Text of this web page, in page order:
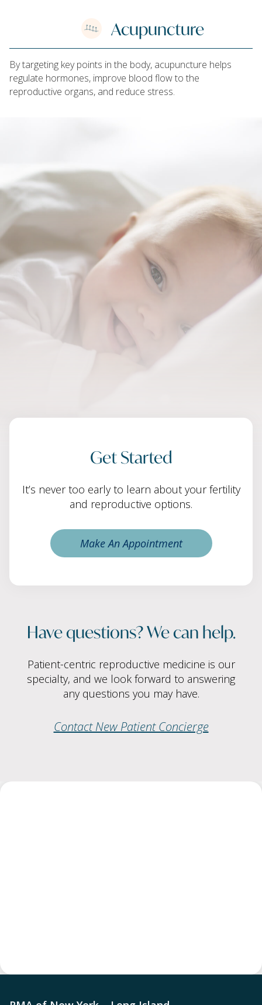
Acupuncture
By targeting key points in the body, acupuncture helps
regulate hormones, improve blood flow to the
reproductive organs, and reduce stress.
Get Started
It’s never too early to learn about your fertility
and reproductive options.
Make An Appointment
Have questions? We can help.
Patient-centric reproductive medicine is our
specialty, and we look forward to answering
any questions you may have.
Contact New Patient Concierge